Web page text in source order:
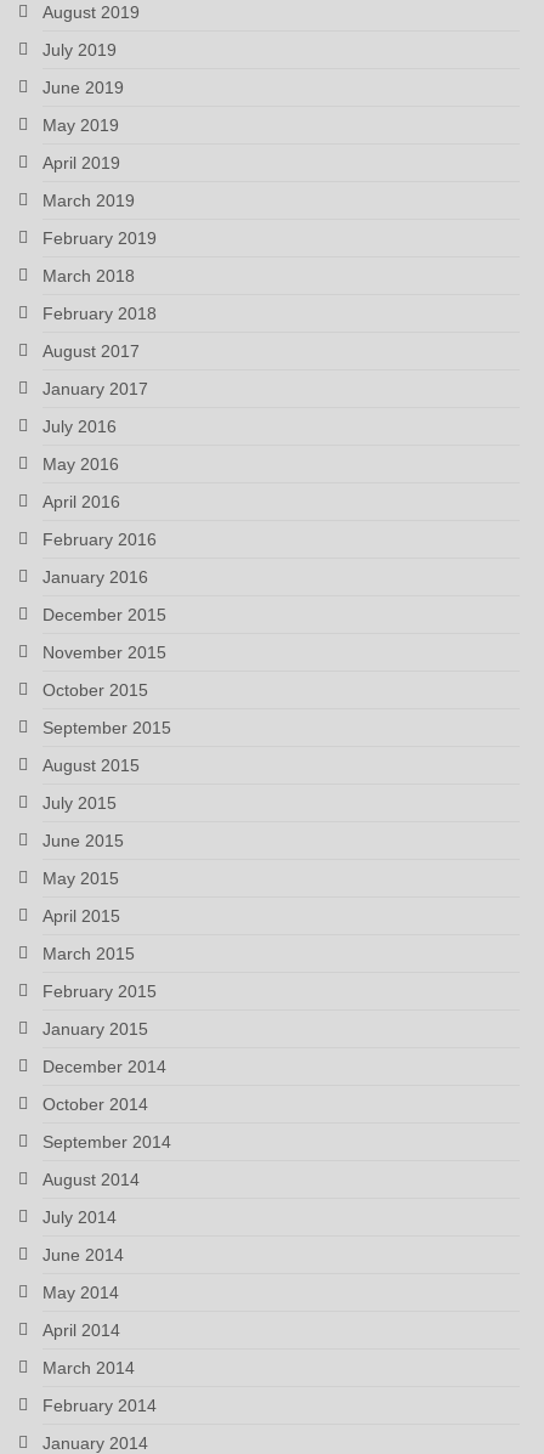
August 2019
July 2019
June 2019
May 2019
April 2019
March 2019
February 2019
March 2018
February 2018
August 2017
January 2017
July 2016
May 2016
April 2016
February 2016
January 2016
December 2015
November 2015
October 2015
September 2015
August 2015
July 2015
June 2015
May 2015
April 2015
March 2015
February 2015
January 2015
December 2014
October 2014
September 2014
August 2014
July 2014
June 2014
May 2014
April 2014
March 2014
February 2014
January 2014